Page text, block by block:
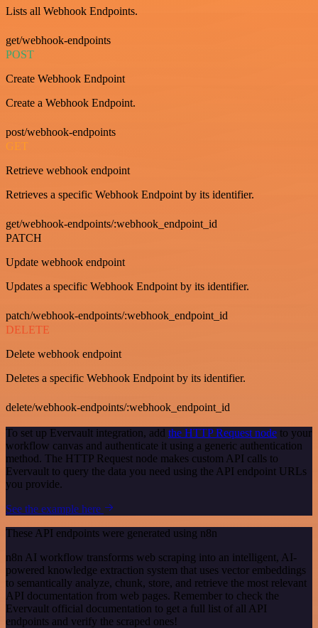
Lists all Webhook Endpoints.
get/webhook-endpoints
POST
Create Webhook Endpoint
Create a Webhook Endpoint.
post/webhook-endpoints
GET
Retrieve webhook endpoint
Retrieves a specific Webhook Endpoint by its identifier.
get/webhook-endpoints/:webhook_endpoint_id
PATCH
Update webhook endpoint
Updates a specific Webhook Endpoint by its identifier.
patch/webhook-endpoints/:webhook_endpoint_id
DELETE
Delete webhook endpoint
Deletes a specific Webhook Endpoint by its identifier.
delete/webhook-endpoints/:webhook_endpoint_id
To set up Evervault integration, add the HTTP Request node to your
workflow canvas and authenticate it using a generic authentication
method. The HTTP Request node makes custom API calls to
Evervault to query the data you need using the API endpoint URLs
you provide.
See the example here
These API endpoints were generated using n8n
n8n AI workflow transforms web scraping into an intelligent, AI-
powered knowledge extraction system that uses vector embeddings
to semantically analyze, chunk, store, and retrieve the most relevant
API documentation from web pages. Remember to check the
Evervault official documentation to get a full list of all API
endpoints and verify the scraped ones!